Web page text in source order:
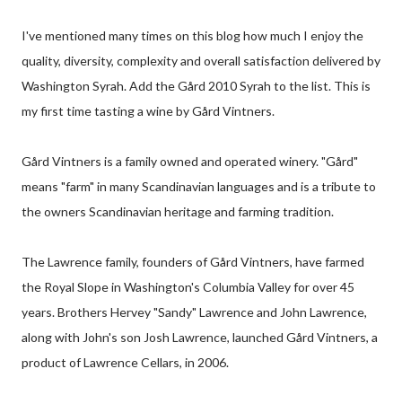
I've mentioned many times on this blog how much I enjoy the
quality, diversity, complexity and overall satisfaction delivered by
Washington Syrah. Add the Gård 2010 Syrah to the list. This is
my first time tasting a wine by Gård Vintners.
Gård Vintners is a family owned and operated winery. "Gård"
means "farm" in many Scandinavian languages and is a tribute to
the owners Scandinavian heritage and farming tradition.
The Lawrence family, founders of Gård Vintners, have farmed
the Royal Slope in Washington's Columbia Valley for over 45
years. Brothers Hervey "Sandy" Lawrence and John Lawrence,
along with John's son Josh Lawrence, launched Gård Vintners, a
product of Lawrence Cellars, in 2006.